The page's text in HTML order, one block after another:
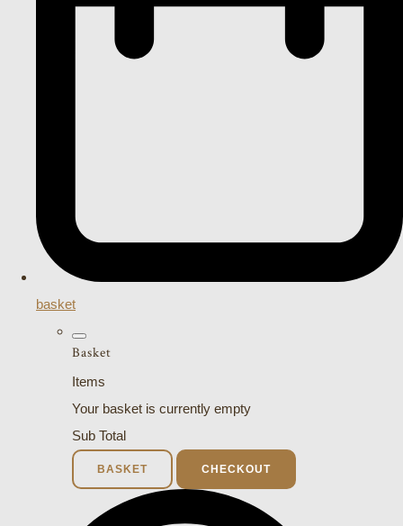
basket
Basket
Items
Your basket is currently empty
Sub Total
BASKET CHECKOUT